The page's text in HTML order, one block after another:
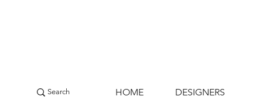
HOME DESIGNERS